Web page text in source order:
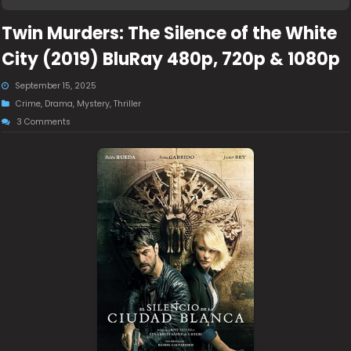
Twin Murders: The Silence of the White
City (2019) BluRay 480p, 720p & 1080p
September 15, 2025
Crime, Drama, Mystery,Thriller
3 Comments